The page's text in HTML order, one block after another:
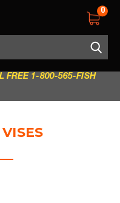
Mon - Fri: 9am - 5.30pm
10am - 4pm
FREE 1-800-565-FISH
0